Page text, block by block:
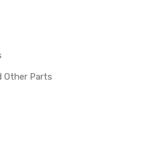
Other Parts